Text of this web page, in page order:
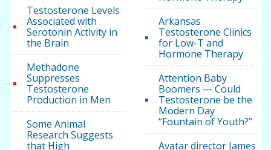
Testosterone Levels
Associated with
Serotonin Activity in
the Brain
Methadone
Suppresses
Testosterone
Production in Men
Some Animal
Research Suggests
that High
Arkansas
Testosterone Clinics
for Low-T and
Hormone Therapy
Attention Baby
Boomers — Could
Testosterone be the
Modern Day
“Fountain of Youth?”
Avatar director James